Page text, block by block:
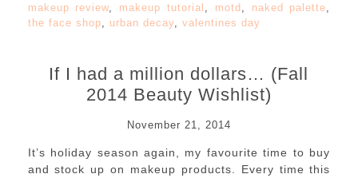
makeup review, makeup tutorial motd naked palette
the face shop
urban decay, valentines day
If I had a million dollars… (Fall
2014 Beauty Wishlist)
November 21, 2014
It’s holiday season again, my favourite time to buy
and stock up on makeup products. Every time this